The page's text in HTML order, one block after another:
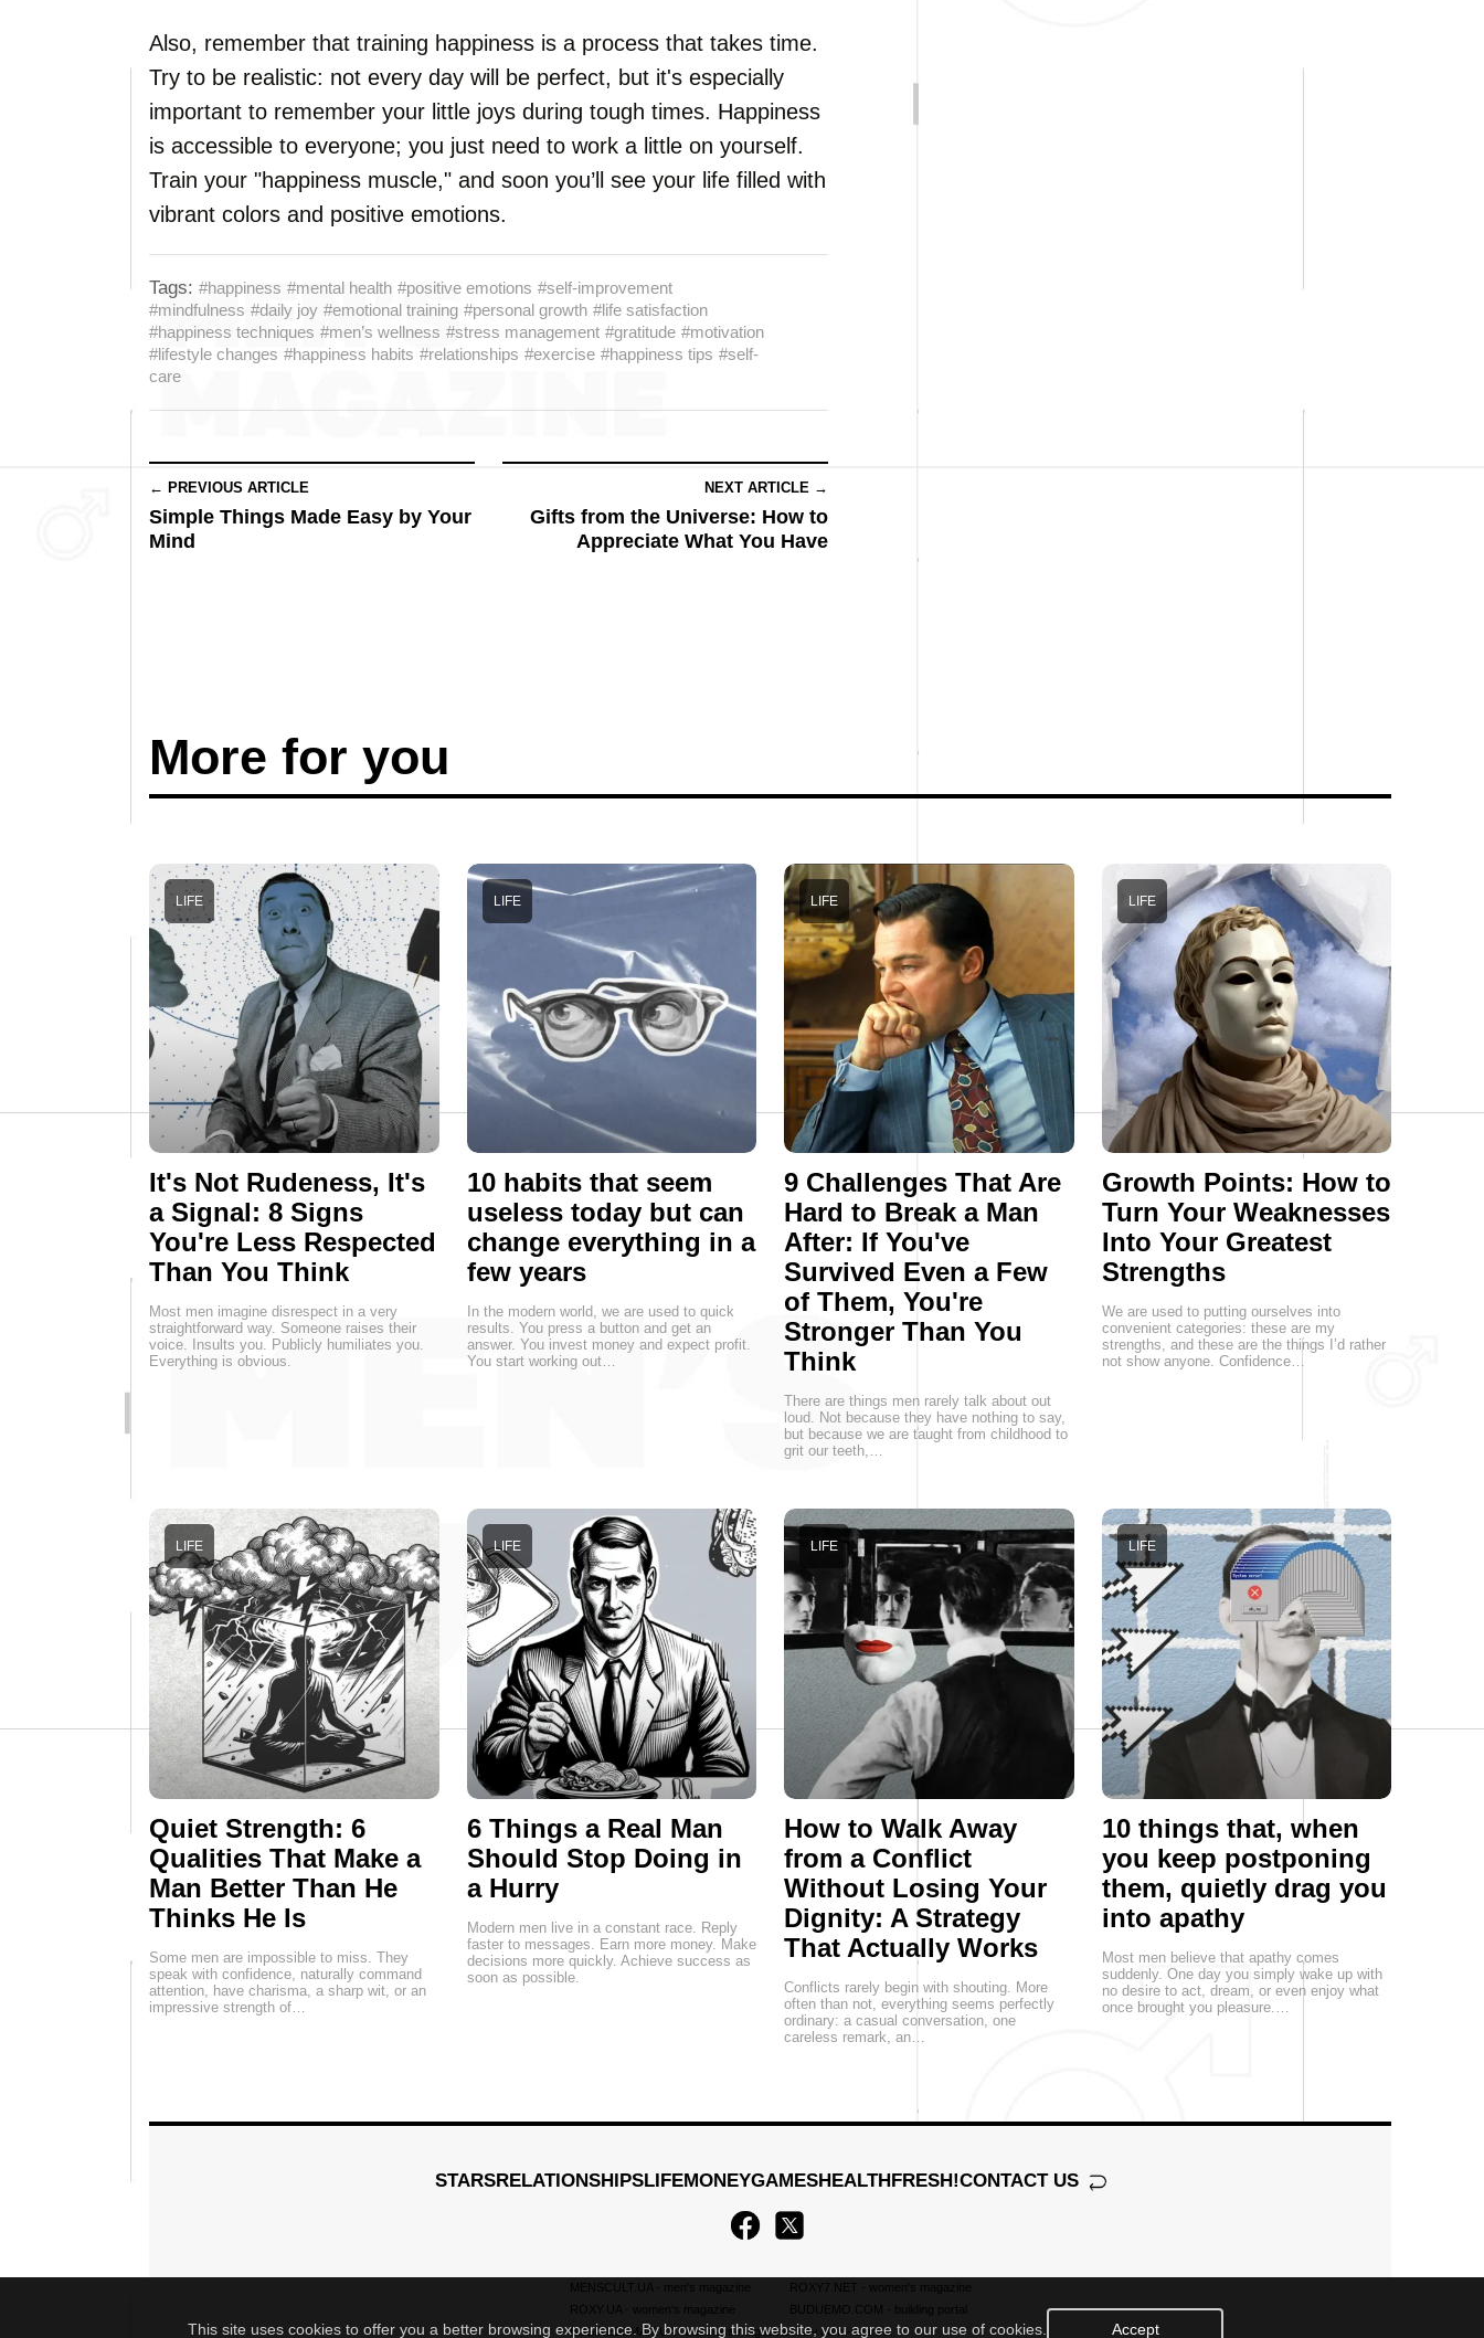
Also, remember that training happiness is a process that takes time.
Try to be realistic: not every day will be perfect, but it's especially
important to remember your little joys during tough times. Happiness
is accessible to everyone; you just need to work a little on yourself.
Train your "happiness muscle," and soon you’ll see your life filled with
vibrant colors and positive emotions.
Tags: #happiness #mental health #positive emotions #self-improvement
#mindfulness #daily joy #emotional training #personal growth #life satisfaction
#happiness techniques #men’s wellness #stress management #gratitude #motivation
#lifestyle changes #happiness habits #relationships #exercise #happiness tips #self-
care
← PREVIOUS ARTICLE
Simple Things Made Easy by Your
Mind
NEXT ARTICLE →
Gifts from the Universe: How to
Appreciate What You Have
More for you
It's Not Rudeness, It's
a Signal: 8 Signs
You're Less Respected
Than You Think
LIFE
Most men imagine disrespect in a very
straightforward way. Someone raises their
voice. Insults you. Publicly humiliates you.
Everything is obvious.
10 habits that seem
useless today but can
change everything in a
few years
LIFE
In the modern world, we are used to quick
results. You press a button and get an
answer. You invest money and expect profit.
You start working out…
9 Challenges That Are
Hard to Break a Man
After: If You've
Survived Even a Few
of Them, You're
Stronger Than You
Think
LIFE
There are things men rarely talk about out
loud. Not because they have nothing to say,
but because we are taught from childhood to
grit our teeth,…
Growth Points: How to
Turn Your Weaknesses
Into Your Greatest
Strengths
LIFE
We are used to putting ourselves into
convenient categories: these are my
strengths, and these are the things I’d rather
not show anyone. Confidence…
Quiet Strength: 6
Qualities That Make a
Man Better Than He
Thinks He Is
LIFE
Some men are impossible to miss. They
speak with confidence, naturally command
attention, have charisma, a sharp wit, or an
impressive strength of…
6 Things a Real Man
Should Stop Doing in
a Hurry
LIFE
Modern men live in a constant race. Reply
faster to messages. Earn more money. Make
decisions more quickly. Achieve success as
soon as possible.
How to Walk Away
from a Conflict
Without Losing Your
Dignity: A Strategy
That Actually Works
LIFE
Conflicts rarely begin with shouting. More
often than not, everything seems perfectly
ordinary: a casual conversation, one
careless remark, an…
10 things that, when
you keep postponing
them, quietly drag you
into apathy
LIFE
Most men believe that apathy comes
suddenly. One day you simply wake up with
no desire to act, dream, or even enjoy what
once brought you pleasure.…
STARSRELATIONSHIPSLIFEMONEYGAMESHEALTHFRESH!CONTACT US
MENSCULT.UA
- men's magazine
ROXY.UA
- women's magazine
BUSINESSMAN.UA- business magazine
ROXY7.NET
- women's magazine
BUDUEMO.COM
- building portal
4kiev.com - market
This site uses cookies to offer you a better browsing experience. By browsing this website, you agree to our use of cookies. Accept